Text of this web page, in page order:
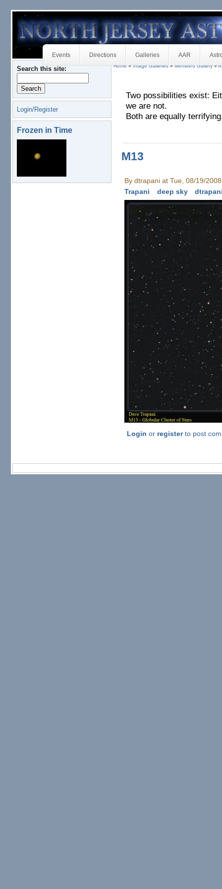
Events Directions Galleries AAR
Search this site:
Login/Register
Frozen in Time
Home»Image Galleries»Members Gallery»
Two possibilities exist:
we are not.
Both are equally
M13
By dtrapani at Tue, 08/19/
Trapani
deep sky
Login or registerto post